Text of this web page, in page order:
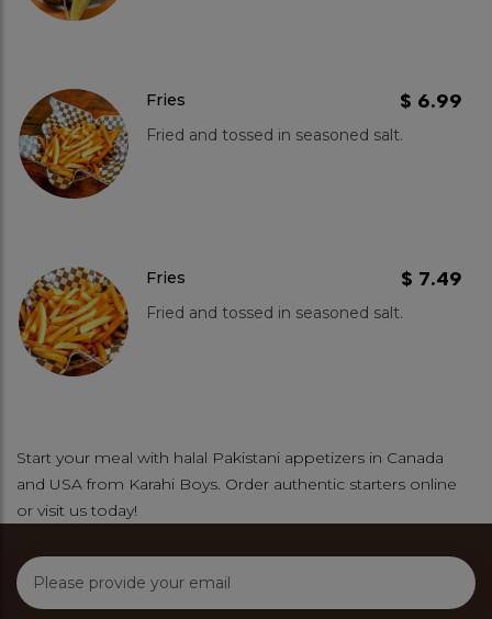
Fries
Fried and tossed in seasoned salt.
$ 6.99
Fries
Fried and tossed in seasoned salt.
$ 7.49
Start your meal with halal Pakistani appetizers in Canada
and USA from Karahi Boys. Order authentic starters online
or visit us today!